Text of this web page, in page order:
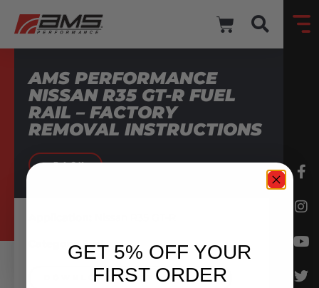
AMS PERFORMANCE
NISSAN R35 GT-R FUEL
RAIL – FACTORY
REMOVAL INSTRUCTIONS
BACK
Category:Fuel
DOWNLOAD INSTRUCTIONS
GET 5% OFF YOUR
FIRST ORDER